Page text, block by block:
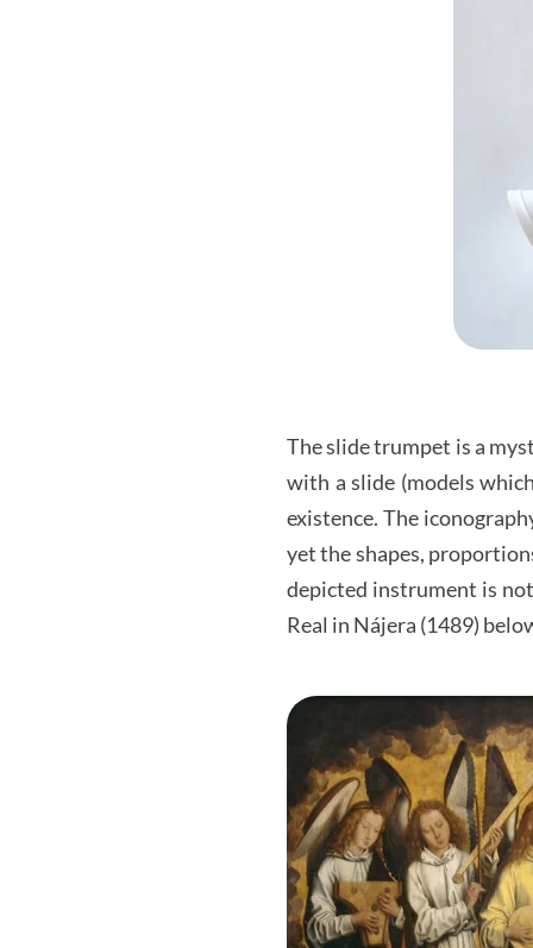
The slide trumpet is a
with a slide (models
existence. The
yet the shapes,
depicted instrument is
Real in Nájera (1489)